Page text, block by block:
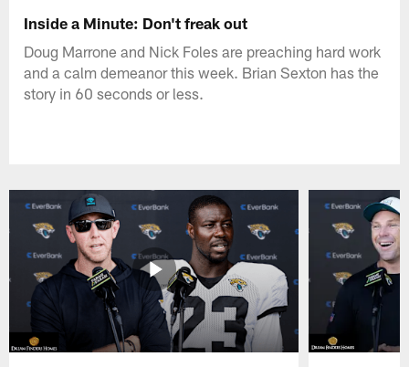
Inside a Minute: Don't freak out
Doug Marrone and Nick Foles are preaching hard work
and a calm demeanor this week. Brian Sexton has the
story in 60 seconds or less.